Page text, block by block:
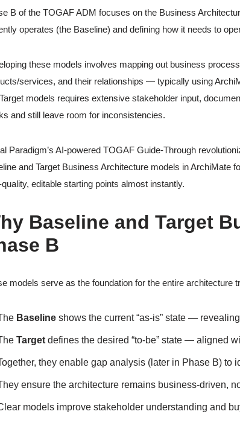
B of the TOGAF ADM focuses on the Business
operates (the Baseline) and defining how it needs to
these models involves mapping out business
services, and their relationships — typically using
models requires extensive stakeholder input,
and still leave room for inconsistencies.
Paradigm’s AI-powered TOGAF Guide-Through
and Target Business Architecture models in
quality, editable starting points almost instantly.
Baseline and Target
B
models serve as the foundation for the entire architecture
Baseline shows the current “as-is” state —
Target defines the desired “to-be” state — aligned
they enable gap analysis (later in Phase B) to
ensure the architecture remains business-driven,
models improve stakeholder understanding and